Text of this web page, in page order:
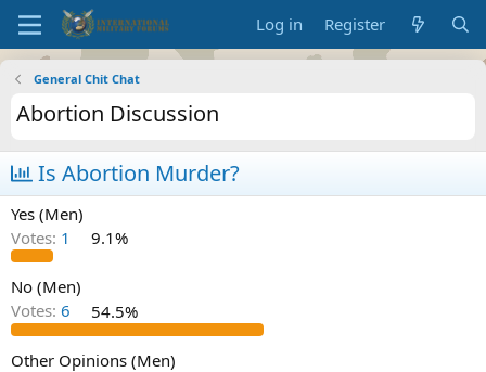
Log in Register
General Chit Chat
Abortion Discussion
Is Abortion Murder?
Yes (Men)
Votes: 1 9.1%
No (Men)
Votes: 6 54.5%
Other Opinions (Men)